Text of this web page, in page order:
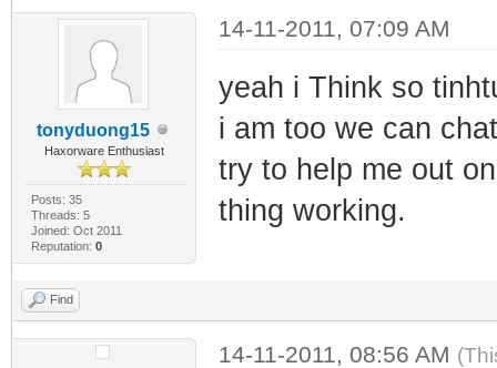
tonyduong15
Haxorware Enthusiast
Posts: 35
Threads: 5
Joined: Oct 2011
Reputation: 0
14-11-2011, 07:09 AM
yeah i Think so
i am too we can
try to help me out
thing working.
Find
14-11-2011, 08:56 AM